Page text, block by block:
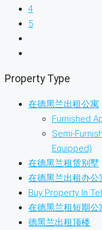
4
5
Property Type
在德黑兰出租公寓
Furnished
Semi-
Equipped)
在德黑兰租赁别墅
在德黑兰出租办公
Buy Property In
在德黑兰租短期公
德黑兰出租顶楼